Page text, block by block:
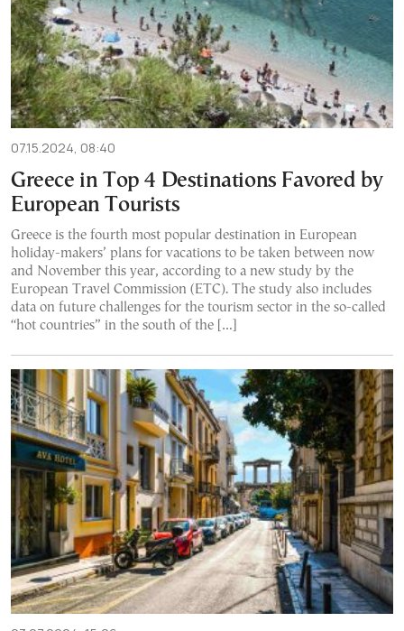
07.15.2024, 08:40
Greece in Top 4 Destinations Favored by
European Tourists
Greece is the fourth most popular destination in European
holiday-makers’ plans for vacations to be taken between now
and November this year, according to a new study by the
European Travel Commission (ΕTC). The study also includes
data on future challenges for the tourism sector in the so-called
“hot countries” in the south of the […]